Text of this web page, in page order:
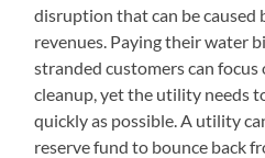
disruption that can be caused
revenues. Paying their water
stranded customers can
cleanup, yet the utility needs
quickly as possible. A utility
reserve fund to bounce back